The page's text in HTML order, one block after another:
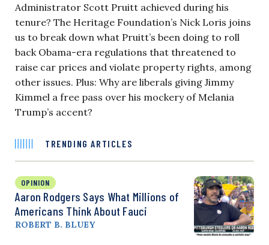
Administrator Scott Pruitt achieved during his
tenure? The Heritage Foundation’s Nick Loris joins
us to break down what Pruitt’s been doing to roll
back Obama-era regulations that threatened to
raise car prices and violate property rights, among
other issues. Plus: Why are liberals giving Jimmy
Kimmel a free pass over his mockery of Melania
Trump’s accent?
TRENDING ARTICLES
OPINION
Aaron Rodgers Says What Millions of
Americans Think About Fauci
ROBERT B. BLUEY